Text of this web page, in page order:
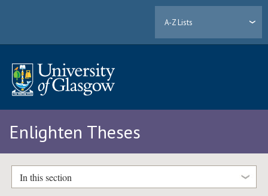
A-Z Lists
Enlighten Theses
In this section